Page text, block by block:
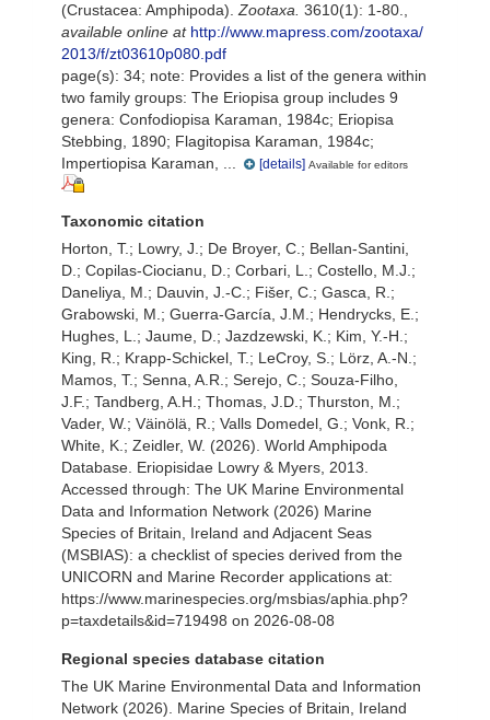
(Crustacea: Amphipoda). Zootaxa. 3610(1): 1-80.
available online at http://www.mapress.com/zootaxa/
2013/f/zt03610p080.pdf
page(s): 34; note: Provides a list of the genera within
two family groups: The Eriopisa group includes 9
genera: Confodiopisa Karaman, 1984c; Eriopisa
Stebbing, 1890; Flagitopisa Karaman, 1984c;
Impertiopisa Karaman, ...
[details] Available for editors
Taxonomic citation
Horton, T.; Lowry, J.; De Broyer, C.; Bellan-Santini,
D.; Copilas-Ciocianu, D.; Corbari, L.; Costello, M.J.;
Daneliya, M.; Dauvin, J.-C.; Fišer, C.; Gasca, R.;
Grabowski, M.; Guerra-García, J.M.; Hendrycks, E.;
Hughes, L.; Jaume, D.; Jazdzewski, K.; Kim, Y.-H.;
King, R.; Krapp-Schickel, T.; LeCroy, S.; Lörz, A.-N.;
Mamos, T.; Senna, A.R.; Serejo, C.; Souza-Filho,
J.F.; Tandberg, A.H.; Thomas, J.D.; Thurston, M.;
Vader, W.; Väinölä, R.; Valls Domedel, G.; Vonk, R.;
White, K.; Zeidler, W. (2026). World Amphipoda
Database. Eriopisidae Lowry & Myers, 2013.
Accessed through: The UK Marine Environmental
Data and Information Network (2026) Marine
Species of Britain, Ireland and Adjacent Seas
(MSBIAS): a checklist of species derived from the
UNICORN and Marine Recorder applications at:
https://www.marinespecies.org/msbias/aphia.php?
p=taxdetails&id=719498 on 2026-08-08
Regional species database citation
The UK Marine Environmental Data and Information
Network (2026). Marine Species of Britain, Ireland